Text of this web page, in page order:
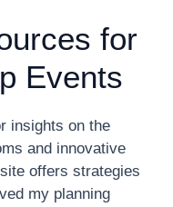
for
Events
insights on the
and innovative
offers strategies
my planning